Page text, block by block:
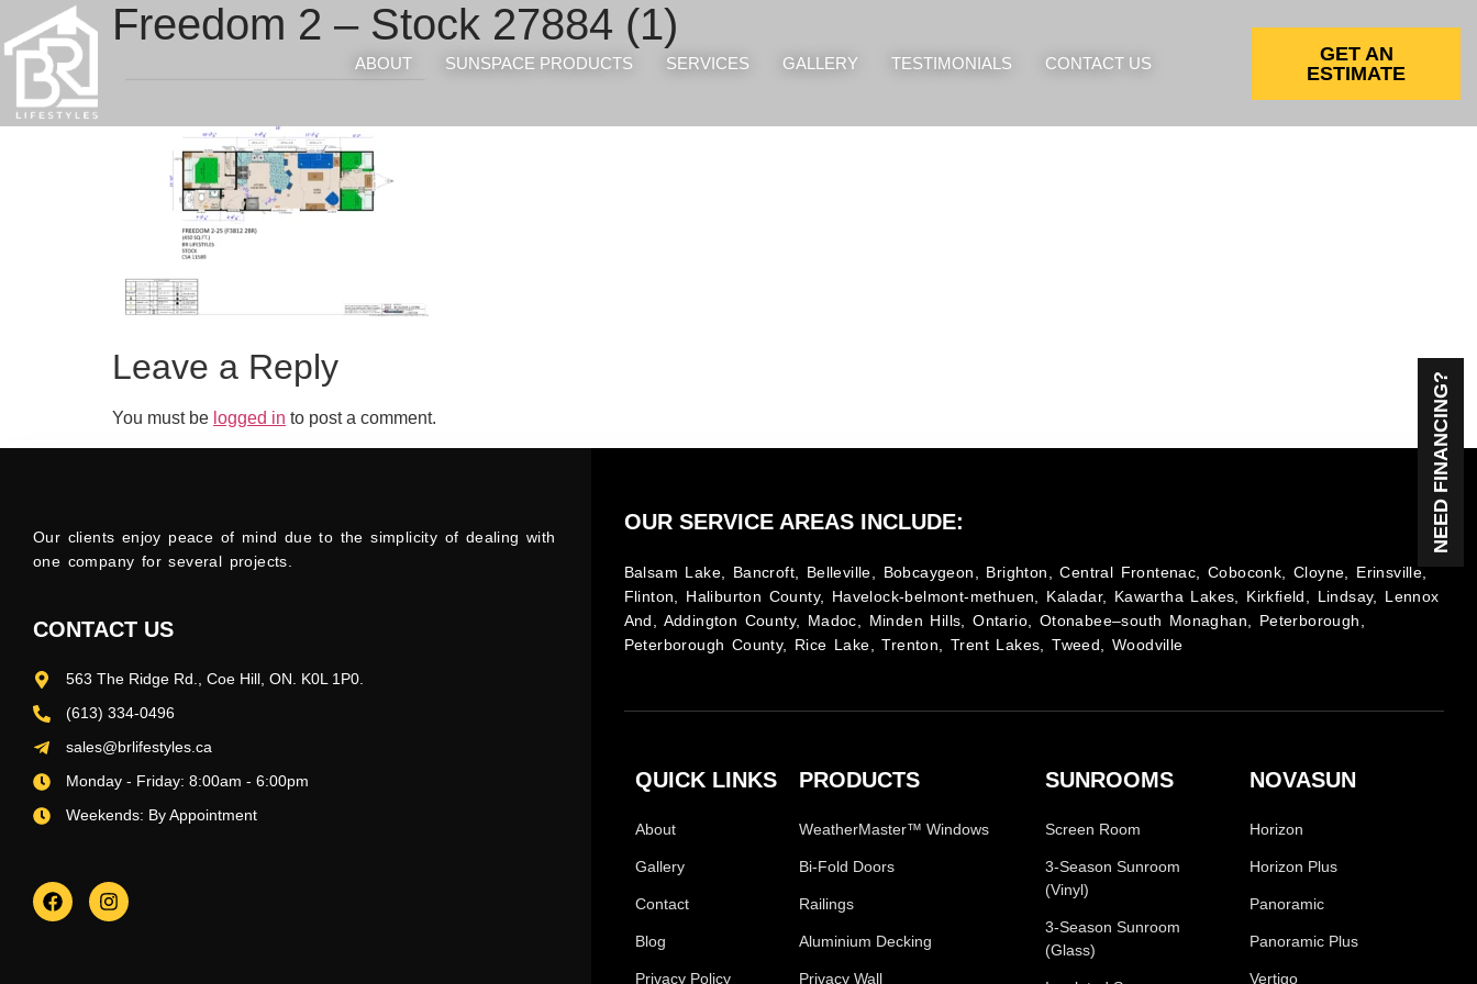
ABOUT SUNSPACE PRODUCTS SERVICES GALLERY TESTIMONIALS CONTACT US
GET AN
ESTIMATE
NEED FINANCING?
Freedom 2 – Stock 27884 (1)
Leave a Reply
You must be logged in to post a comment.
Our clients enjoy peace of mind due to the simplicity of dealing with
one company for several projects.
CONTACT US
563 The Ridge Rd., Coe Hill, ON. K0L 1P0.
(613) 334-0496
sales@brlifestyles.ca
Monday - Friday: 8:00am - 6:00pm
Weekends: By Appointment
OUR SERVICE AREAS INCLUDE:
Balsam Lake, Bancroft, Belleville, Bobcaygeon, Brighton, Central Frontenac, Coboconk, Cloyne, Erinsville,
Flinton, Haliburton County, Havelock-belmont-methuen, Kaladar, Kawartha Lakes, Kirkfield, Lindsay, Lennox
And, Addington County, Madoc, Minden Hills, Ontario, Otonabee–south Monaghan, Peterborough,
Peterborough County, Rice Lake, Trenton, Trent Lakes, Tweed, Woodville
QUICK LINKS
About
Gallery
Contact
Blog
Privacy Policy
PRODUCTS
WeatherMaster™ Windows
Bi-Fold Doors
Railings
Aluminium Decking
Privacy Wall
SUNROOMS
Screen Room
3-Season Sunroom
(Vinyl)
3-Season Sunroom
(Glass)
NOVASUN
Horizon
Horizon Plus
Panoramic
Panoramic Plus
Vertigo